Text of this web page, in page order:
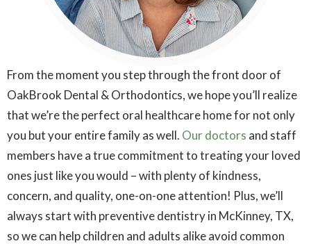
From the moment you step through the front door of
OakBrook Dental & Orthodontics, we hope you’ll realize
that we’re the perfect oral healthcare home for not only
you but your entire family as well. Our doctors and staff
members have a true commitment to treating your loved
ones just like you would – with plenty of kindness,
concern, and quality, one-on-one attention! Plus, we’ll
always start with preventive dentistry in McKinney, TX,
so we can help children and adults alike avoid common